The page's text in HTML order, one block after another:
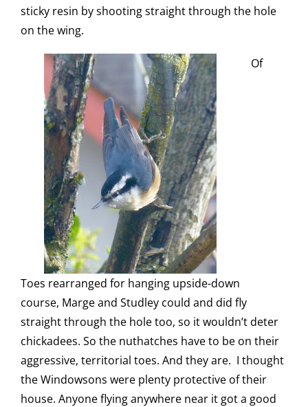
sticky resin by shooting straight through the hole
on the wing.
Toes rearranged for hanging upside-down
Of
course, Marge and Studley could and did fly
straight through the hole too, so it wouldn’t deter
chickadees. So the nuthatches have to be on their
aggressive, territorial toes. And they are. I thought
the Windowsons were plenty protective of their
house. Anyone flying anywhere near it got a good